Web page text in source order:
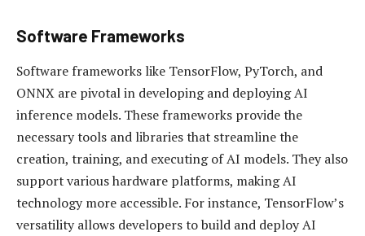
Software Frameworks
Software frameworks like TensorFlow, PyTorch, and
ONNX are pivotal in developing and deploying AI
inference models. These frameworks provide the
necessary tools and libraries that streamline the
creation, training, and executing of AI models. They also
support various hardware platforms, making AI
technology more accessible. For instance, TensorFlow’s
versatility allows developers to build and deploy AI